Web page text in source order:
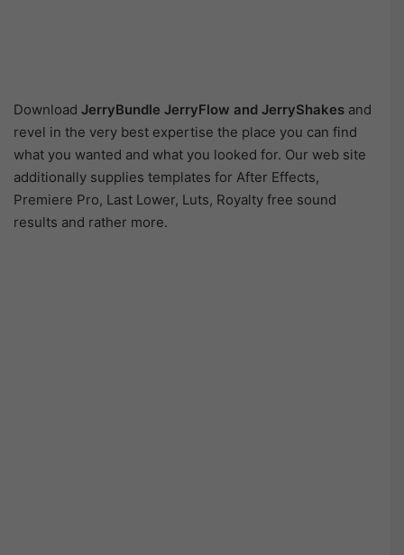
Download JerryBundle JerryFlow and JerryShakes and
revel in the very best expertise the place you can find
what you wanted and what you looked for. Our web site
additionally supplies templates for After Effects,
Premiere Pro, Last Lower, Luts, Royalty free sound
results and rather more.